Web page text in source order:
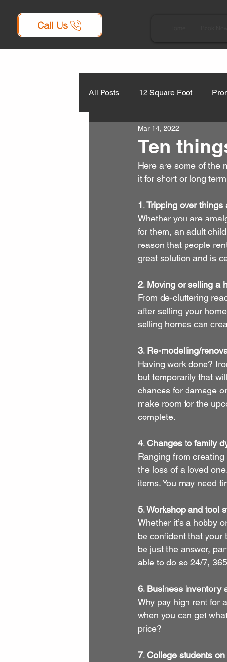
Call Us
All Posts 12 Square Foot
Ten
Mar 14, 2022
Here are some of the
it for short or long
1. Tripping over things
Whether you are
for them, an adult
reason that people
great solution and is
2. Moving or selling a
From de-cluttering
after selling your
selling homes can
3. Re-modelling/
Having work done?
but temporarily that
chances for damage
make room for the
complete.
4. Changes to family
Ranging from
the loss of a loved
items. You may need
5. Workshop and tool
Whether it’s a hobby
be confident that your
be just the answer,
able to do so 24/7,
6. Business inventory
Why pay high rent for
when you can get
price?
7. College students